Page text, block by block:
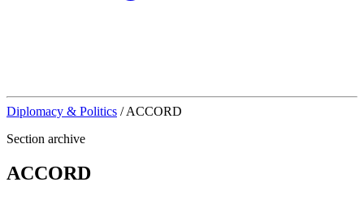
Diplomacy & Politics / ACCORD
Section archive
ACCORD